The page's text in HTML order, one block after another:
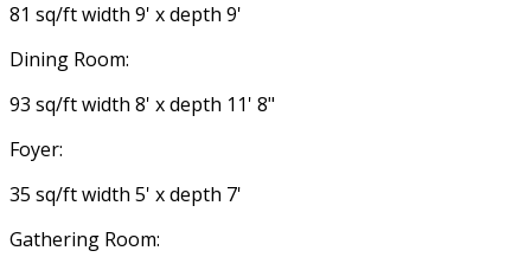
81 sq/ft width 9' x depth 9'
Dining Room:
93 sq/ft width 8' x depth 11' 8"
Foyer:
35 sq/ft width 5' x depth 7'
Gathering Room: